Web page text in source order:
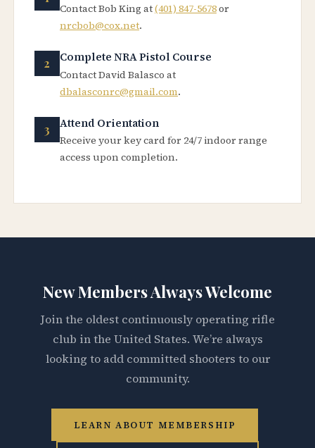
Contact Bob King at(401) 847-5678or
nrcbob@cox.net.
Complete NRA Pistol Course
Contact David Balasco at
dbalasconrc@gmail.com.
Attend Orientation
Receive your key card for 24/7 indoor range
access upon completion.
New Members Always Welcome
Join the oldest continuously operating rifle
club in the United States. We’re always
looking to add committed shooters to our
community.
LEARN ABOUT MEMBERSHIP